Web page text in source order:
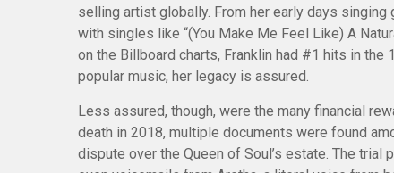
selling artist globally. From her early days singing
with singles like “(You Make Me Feel Like) A
on the Billboard charts, Franklin had #1 hits in
popular music, her legacy is assured.
Less assured, though, were the many financial
death in 2018, multiple documents were found
dispute over the Queen of Soul’s estate. The